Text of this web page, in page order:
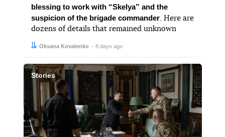
blessing to work with “Skelya” and the
suspicion of the brigade commander. Here are
dozens of details that remained unknown
Author:
Oksana Kovalenko
Date: 8 days ago
Stories